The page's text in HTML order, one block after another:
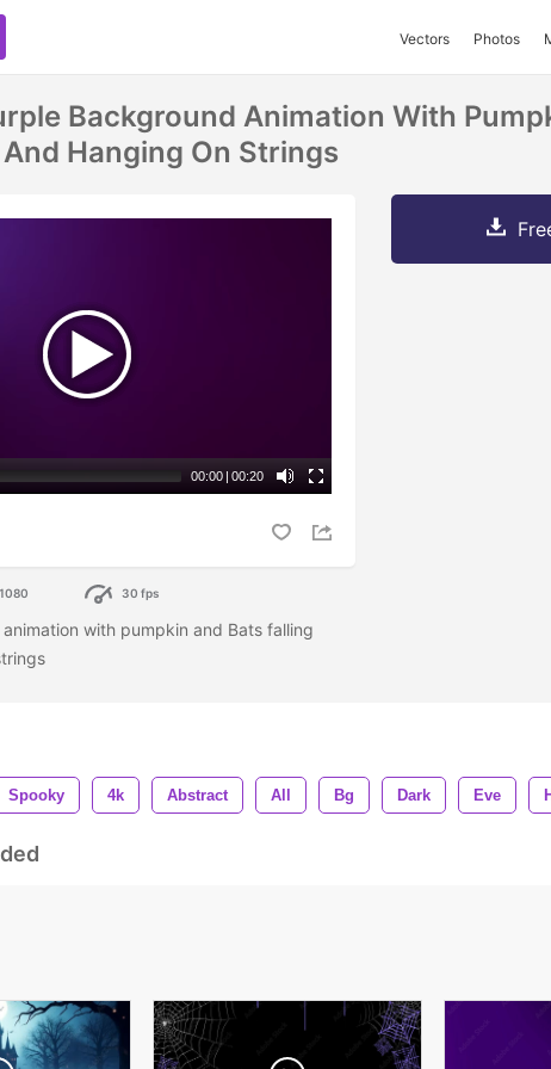
Vectors Photos
Background Animation With
Hanging On Strings
00:00 | 00:20
30 fps
with pumpkin and Bats falling
Spooky 4k Abstract All Bg Dark Eve